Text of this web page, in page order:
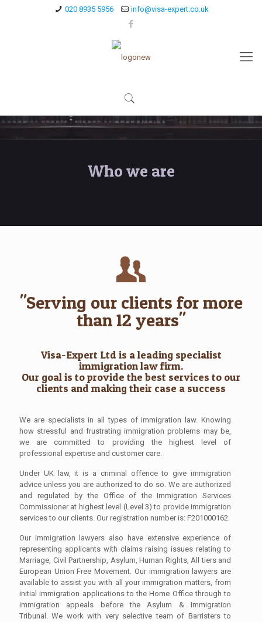
020 8935 5956 info@visa-expert.co.uk
Who we are
"Serving our clients for more
than 12 years"
Visa-Expert Ltd is a leading specialist
immigration law firm.
Our goal is to provide the best services to our
clients and making their case a success
We are specialists in all types of immigration law. Knowing
how stressful and frustrating immigration problems may be,
we are committed to providing the highest level of
professional expertise and customer care.
Under UK law, it is a criminal offence to give immigration
advice unless you are authorized to do so. We are authorized
and regulated by the Office of the Immigration Services
Commissioner at highest level (Level 3) to provide immigration
services to our clients. Our registration number is: F201000162.
Our immigration lawyers also have extensive experience of
representing applicants with claims raising issues relating to
Marriage, Civil Partnership, Asylum, Human Rights, All tiers and
European Union Free Movement. Our immigration lawyers are
available to assist you with all your immigration matters, from
initial immigration applications to the Home Office through to
immigration appeals before the Asylum & Immigration
Tribunal. We work with very selective team of Barristers to